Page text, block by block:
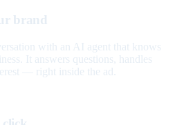
brand
with an AI agent that knows
It answers questions, handles
— right inside the ad.